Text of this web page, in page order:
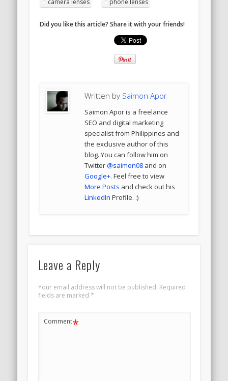
Did you like this article? Share it with your friends!
Written by Saimon Apor
Saimon Apor is a freelance
SEO and digital marketing
specialist from Philippines and
the exclusive author of this
blog. You can follow him on
Twitter@saimon08 and on
Google+. Feel free to view
More Posts and check out his
LinkedIn Profile. :)
Leave a Reply
Your email address will not be published. Required
fields are marked *
Comment*